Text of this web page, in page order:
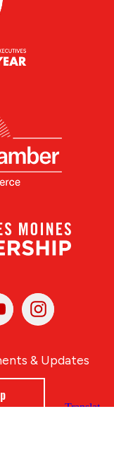
Instagram
& Updates